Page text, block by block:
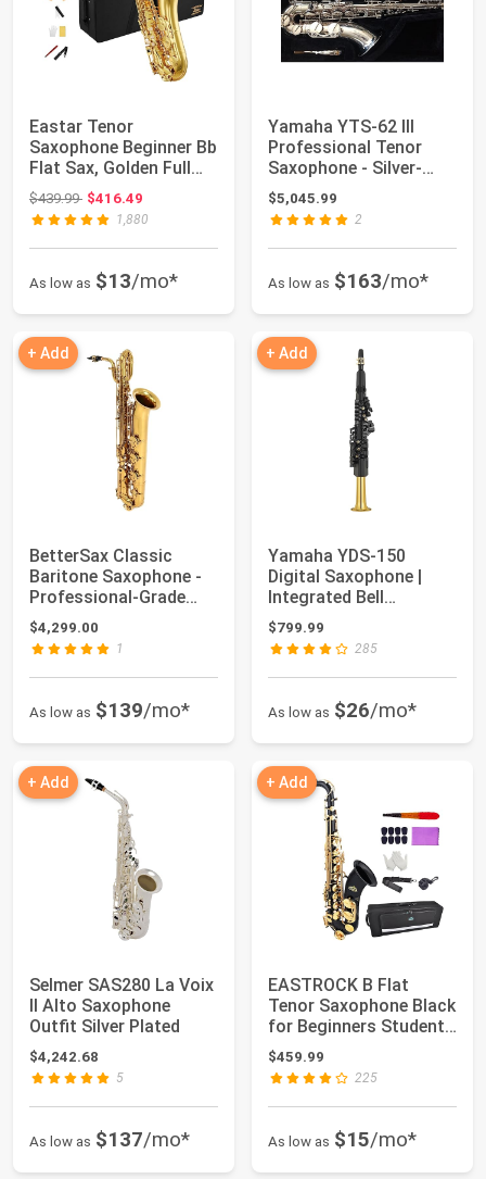
Eastar Tenor
Saxophone Beginner Bb
Flat Sax, Golden Full
Kit, TS-II
$439.99Original price: $439.99
$416.49
1,880
As low as $13/mo*
Yamaha YTS-62 III
Professional Tenor
Saxophone - Silver-
plated
$5,045.99
2
As low as $163/mo*
+ Add
BetterSax Classic
Baritone Saxophone -
Professional-Grade
Instrument wit...
$4,299.00
1
As low as $139/mo*
+ Add
Yamaha YDS-150
Digital Saxophone |
Integrated Bell
Acoustic System, Incl...
$799.99
285
As low as $26/mo*
+ Add
Selmer SAS280 La Voix
II Alto Saxophone
Outfit Silver Plated
$4,242.68
5
As low as $137/mo*
+ Add
EASTROCK B Flat
Tenor Saxophone Black
for Beginners Students
Musicians |...
$459.99
225
As low as $15/mo*